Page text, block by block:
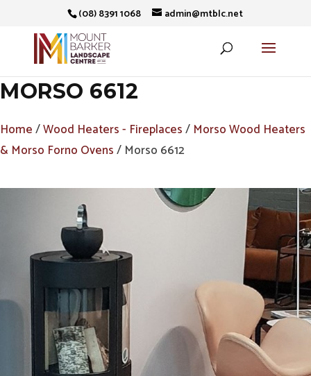
(08) 8391 1068 admin@mtblc.net
MORSO 6612
Home/Wood Heaters - Fireplaces/ Morso Wood Heaters
& Morso Forno Ovens/ Morso 6612